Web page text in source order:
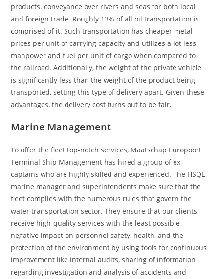
products. conveyance over rivers and seas for both local
and foreign trade. Roughly 13% of all oil transportation is
comprised of it. Such transportation has cheaper metal
prices per unit of carrying capacity and utilizes a lot less
manpower and fuel per unit of cargo when compared to
the railroad. Additionally, the weight of the private vehicle
is significantly less than the weight of the product being
transported, setting this type of delivery apart. Given these
advantages, the delivery cost turns out to be fair.
Marine Management
To offer the fleet top-notch services, Maatschap Europoort
Terminal Ship Management has hired a group of ex-
captains who are highly skilled and experienced. The HSQE
marine manager and superintendents make sure that the
fleet complies with the numerous rules that govern the
water transportation sector. They ensure that our clients
receive high-quality services with the least possible
negative impact on personnel safety, health, and the
protection of the environment by using tools for continuous
improvement like internal audits, sharing of information
regarding investigation and analysis of accidents and